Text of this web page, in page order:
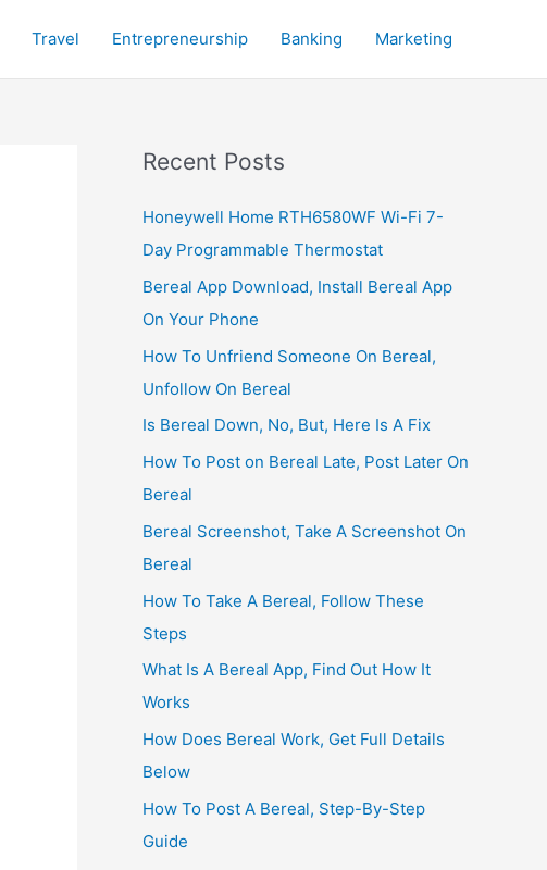
Travel Entrepreneurship Banking Marketing
Recent Posts
Honeywell Home RTH6580WF Wi-Fi 7-
Day Programmable Thermostat
Bereal App Download, Install Bereal App
On Your Phone
How To Unfriend Someone On Bereal,
Unfollow On Bereal
Is Bereal Down, No, But, Here Is A Fix
How To Post on Bereal Late, Post Later On
Bereal
Bereal Screenshot, Take A Screenshot On
Bereal
How To Take A Bereal, Follow These
Steps
What Is A Bereal App, Find Out How It
Works
How Does Bereal Work, Get Full Details
Below
How To Post A Bereal, Step-By-Step
Guide